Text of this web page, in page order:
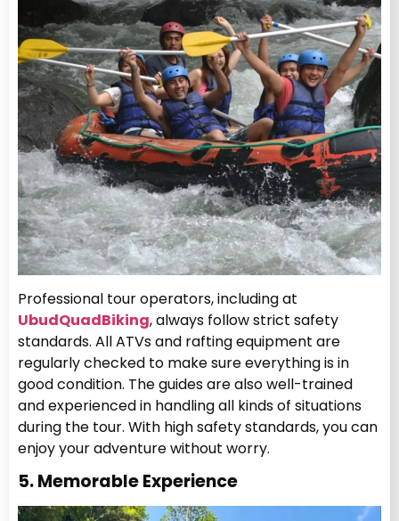
Professional tour operators, including at
UbudQuadBiking, always follow strict safety
standards. All ATVs and rafting equipment are
regularly checked to make sure everything is in
good condition. The guides are also well-trained
and experienced in handling all kinds of situations
during the tour. With high safety standards, you can
enjoy your adventure without worry.
5. Memorable Experience